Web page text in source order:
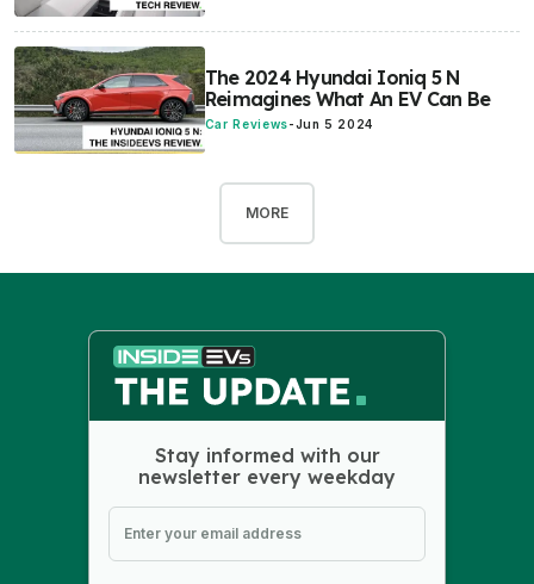
The 2024 Hyundai Ioniq 5 N
Reimagines What An EV Can Be
Car Reviews-Jun 5 2024
MORE
Stay informed with our
newsletter every weekday